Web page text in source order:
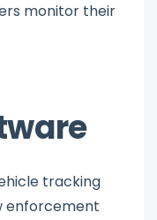
monitor their
tracking
enforcement